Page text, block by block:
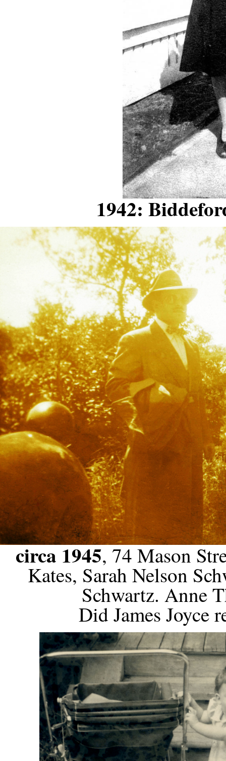
1942:
circa 1945, 74 Mason
Kates, Sarah Nelson
Schwartz. Anne
Did James Joyce